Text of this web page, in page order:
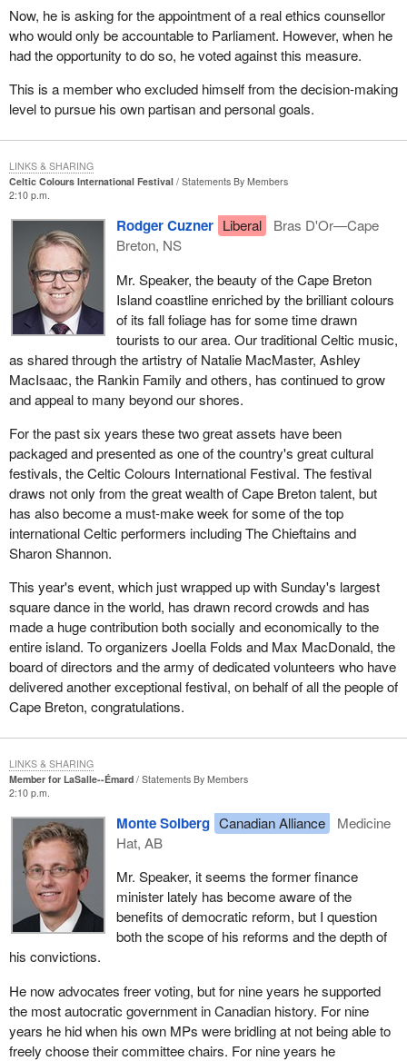
Now, he is asking for the appointment of a real ethics counsellor
who would only be accountable to Parliament. However, when he
had the opportunity to do so, he voted against this measure.
This is a member who excluded himself from the decision-making
level to pursue his own partisan and personal goals.
Celtic Colours International Festival
Statements By Members
2:10 p.m.
Rodger Cuzner Liberal
Bras D'Or—Cape
Breton, NS
Mr. Speaker, the beauty of the Cape Breton
Island coastline enriched by the brilliant colours
of its fall foliage has for some time drawn
tourists to our area. Our traditional Celtic music,
as shared through the artistry of Natalie MacMaster, Ashley
MacIsaac, the Rankin Family and others, has continued to grow
and appeal to many beyond our shores.
For the past six years these two great assets have been
packaged and presented as one of the country's great cultural
festivals, the Celtic Colours International Festival. The festival
draws not only from the great wealth of Cape Breton talent, but
has also become a must-make week for some of the top
international Celtic performers including The Chieftains and
Sharon Shannon.
This year's event, which just wrapped up with Sunday's largest
square dance in the world, has drawn record crowds and has
made a huge contribution both socially and economically to the
entire island. To organizers Joella Folds and Max MacDonald, the
board of directors and the army of dedicated volunteers who have
delivered another exceptional festival, on behalf of all the people of
Cape Breton, congratulations.
LINKS & SHARING
Member for LaSalle--Émard
Statements By Members
2:10 p.m.
Monte Solberg Canadian Alliance
Medicine
Hat, AB
Mr. Speaker, it seems the former finance
minister lately has become aware of the
benefits of democratic reform, but I question
both the scope of his reforms and the depth of
his convictions.
He now advocates freer voting, but for nine years he supported
the most autocratic government in Canadian history. For nine
years he hid when his own MPs were bridling at not being able to
freely choose their committee chairs. For nine years he
LINKS & SHARING